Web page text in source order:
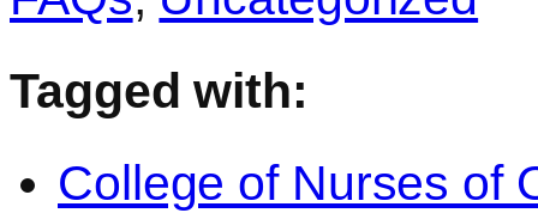
Tagged with:
College of Nurses of